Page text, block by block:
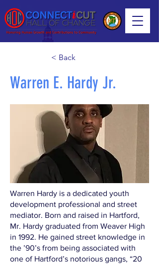
< Back
Warren E. Hardy Jr.
Warren Hardy is a dedicated youth
development professional and street
mediator. Born and raised in Hartford,
Mr. Hardy graduated from Weaver High
in 1992. He gained street knowledge in
the ’90’s from being associated with
one of Hartford’s notorious gangs, “20